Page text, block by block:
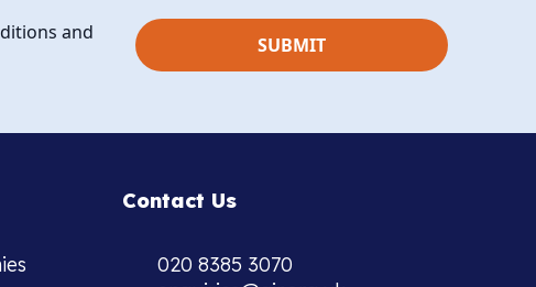
and
Contact Us
020 8385 3070